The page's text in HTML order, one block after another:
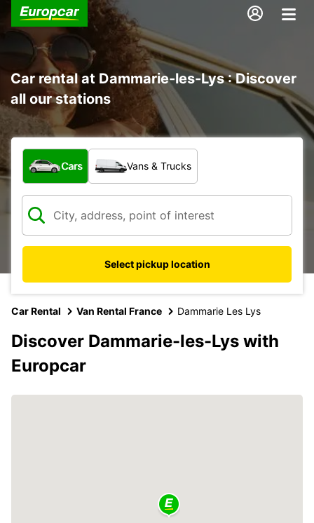
Car rental at Dammarie-les-Lys : Discover
all our stations
What type of vehicle?
Cars Vans & Trucks
Select pickup location
Car Rental Van Rental France Dammarie Les Lys
Discover Dammarie-les-Lys with
Europcar